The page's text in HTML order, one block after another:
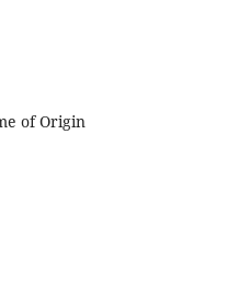
of Origin